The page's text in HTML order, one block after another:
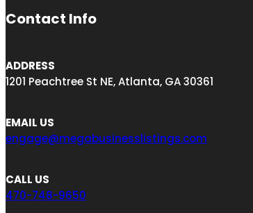
Contact Info
ADDRESS
1201 Peachtree St NE, Atlanta, GA 30361
EMAIL US
engage@megabusinesslistings.com
CALL US
470-748-9650